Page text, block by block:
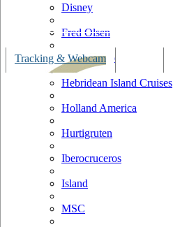
Disney
Fred Olsen
Hapag Lloyd
Hebridean Island Cruises
Holland America
Hurtigruten
Iberocruceros
Island
MSC
Tracking & Webcam